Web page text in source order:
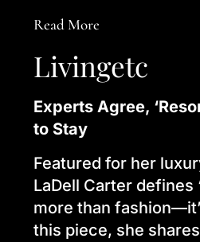
Read More
Livingetc
Experts Agree,
to Stay
Featured for her
LaDell Carter defines
more than
this piece, she